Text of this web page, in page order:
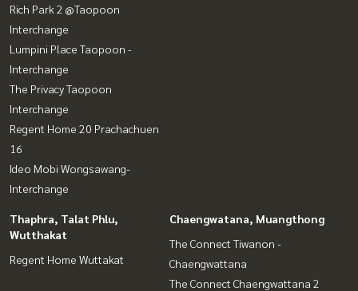
Rich Park 2 @Taopoon
Interchange
Lumpini Place Taopoon -
Interchange
The Privacy Taopoon
Interchange
Regent Home 20 Prachachuen
16
Ideo Mobi Wongsawang-
Interchange
Thaphra, Talat Phlu,
Wutthakat
Regent Home Wuttakat
Chaengwatana, Muangthong
The Connect Tiwanon -
Chaengwattana
The Connect Chaengwattana 2